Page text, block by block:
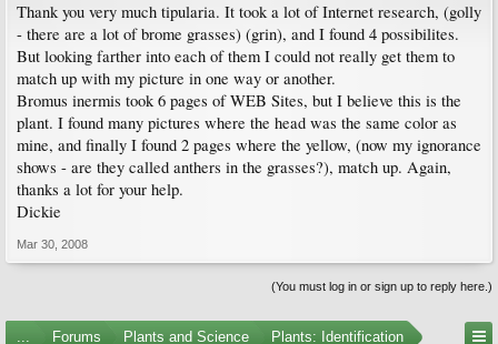
Thank you very much tipularia. It took a lot of Internet research, (golly
- there are a lot of brome grasses) (grin), and I found 4 possibilites.
But looking farther into each of them I could not really get them to
match up with my picture in one way or another.
Bromus inermis took 6 pages of WEB Sites, but I believe this is the
plant. I found many pictures where the head was the same color as
mine, and finally I found 2 pages where the yellow, (now my ignorance
shows - are they called anthers in the grasses?), match up. Again,
thanks a lot for your help.
Dickie
Mar 30, 2008
(You must log in or sign up to reply here.)
... Forums Plants and Science Plants: Identification